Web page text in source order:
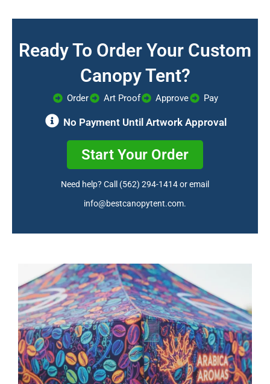
Ready To Order Your Custom
Canopy Tent?
Order Art Proof Approve Pay
No Payment Until Artwork Approval
Start Your Order
Need help? Call (562) 294-1414or email
info@bestcanopytent.com.